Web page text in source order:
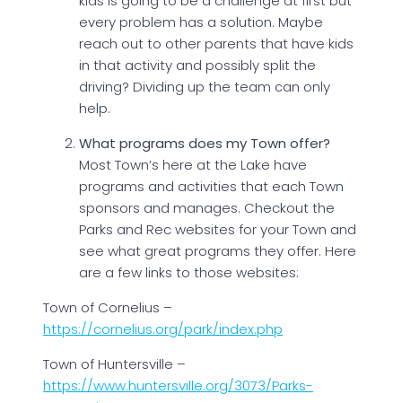
every problem has a solution. Maybe
reach out to other parents that have kids
in that activity and possibly split the
driving? Dividing up the team can only
help.
What programs does my Town offer?
Most Town’s here at the Lake have
programs and activities that each Town
sponsors and manages. Checkout the
Parks and Rec websites for your Town and
see what great programs they offer. Here
are a few links to those websites:
Town of Cornelius –
https://cornelius.org/park/index.php
Town of Huntersville –
https://www.huntersville.org/3073/Parks-